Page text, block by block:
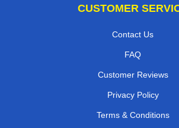
CUSTOMER
Contact Us
FAQ
Customer Reviews
Privacy Policy
Terms & Conditions